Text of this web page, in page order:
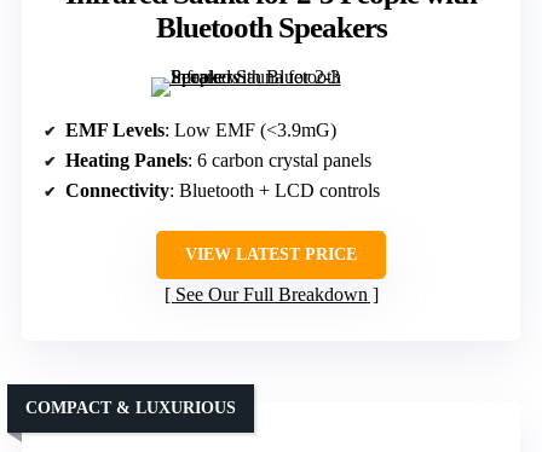
Bluetooth Speakers
EMF Levels: Low EMF (<3.9mG)
Heating Panels: 6 carbon crystal panels
Connectivity: Bluetooth + LCD controls
VIEW LATEST PRICE
See Our Full Breakdown
COMPACT & LUXURIOUS